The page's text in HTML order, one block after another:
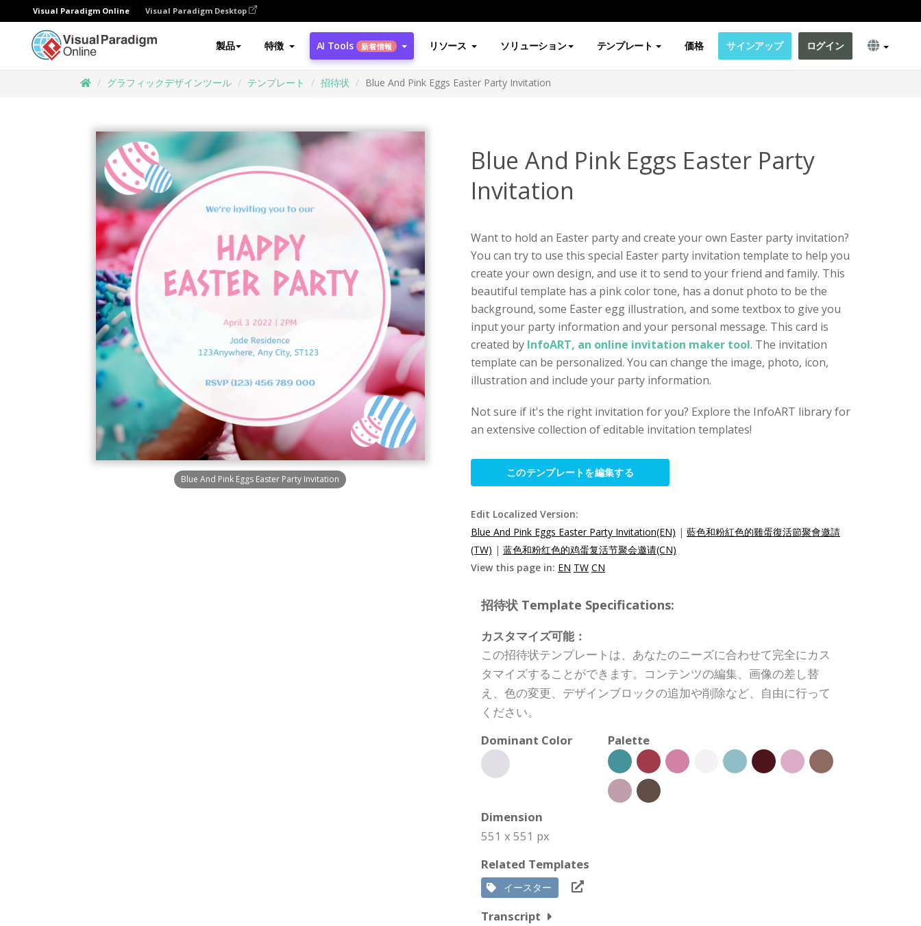
Visual Paradigm Online Visual Paradigm Desktop
製品 特徴 AI Tools 新着情報 リソース ソリューション テンプレート 価格 サインアップ ログイン
グラフィックデザインツール テンプレート 招待状 Blue And Pink Eggs Easter Party Invitation
Blue And Pink Eggs Easter Party Invitation
Blue And Pink Eggs Easter Party
Invitation
Want to hold an Easter party and create your own Easter party invitation?
You can try to use this special Easter party invitation template to help you
create your own design, and use it to send to your friend and family. This
beautiful template has a pink color tone, has a donut photo to be the
background, some Easter egg illustration, and some textbox to give you
input your party information and your personal message. This card is
created by InfoART, an online invitation maker tool. The invitation
template can be personalized. You can change the image, photo, icon,
illustration and include your party information.
Not sure if it's the right invitation for you? Explore the InfoART library for
an extensive collection of editable invitation templates!
このテンプレートを編集する
Edit Localized Version:
Blue And Pink Eggs Easter Party Invitation(EN) | 藍色和粉紅色的雞蛋復活節聚會邀請
(TW) | 蓝色和粉红色的鸡蛋复活节聚会邀请(CN)
View this page in: EN TW CN
招待状 Template Specifications:
カスタマイズ可能：
この招待状テンプレートは、あなたのニーズに合わせて完全にカス
タマイズすることができます。コンテンツの編集、画像の差し替
え、色の変更、デザインブロックの追加や削除など、自由に行って
ください。
Dominant Color
Palette
Dimension
551 x 551 px
Related Templates
イースター
Transcript